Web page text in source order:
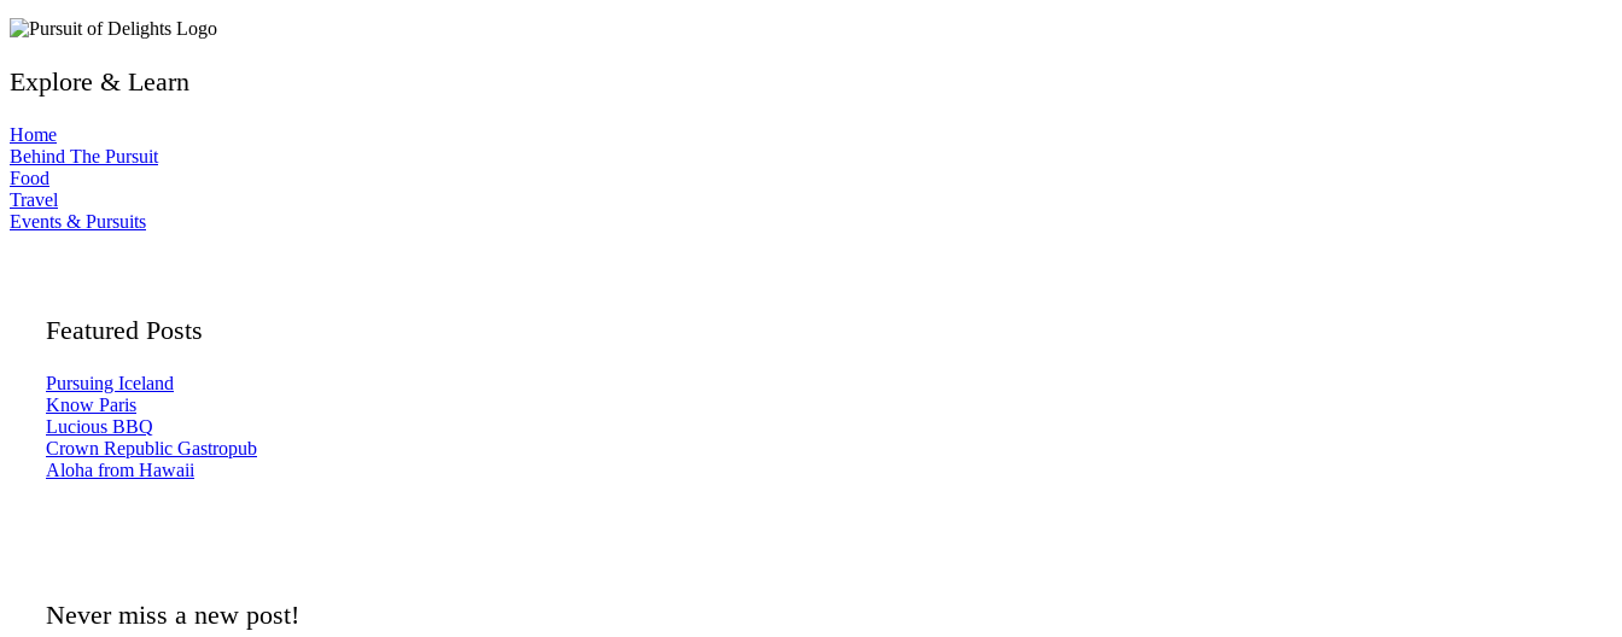
Explore & Learn
Home
Behind The Pursuit
Food
Travel
Events & Pursuits
Featured Posts
Pursuing Iceland
Know Paris
Lucious BBQ
Crown Republic Gastropub
Aloha from Hawaii
Never miss a new post!